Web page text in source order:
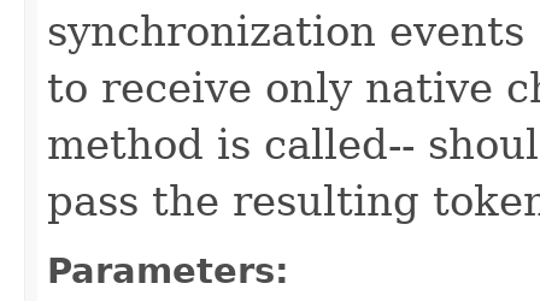
synchronization
to receive only native
method is called--
pass the resulting
Parameters: